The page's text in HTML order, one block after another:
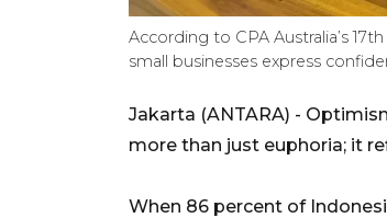
According to CPA Australia’s
small businesses express
Jakarta (ANTARA) -
more than just euphoria; it
When 86 percent of